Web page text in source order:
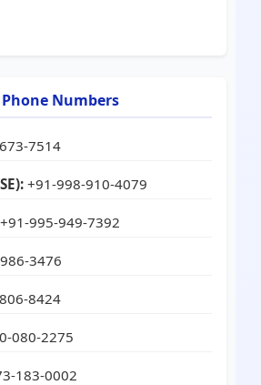
Numbers
7514
+91-998-910-4079
+91-995-949-7392
3476
8424
080-2275
183-0002